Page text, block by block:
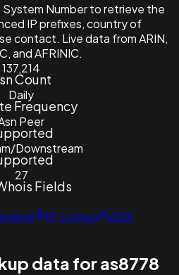
Number to retrieve the
IP prefixes, country of
contact. Live data from ARIN,
and AFRINIC.
137,214
Count
Daily
Frequency
Peer
Downstream
27
Fields
IP Lookup
ASN
data for as8778